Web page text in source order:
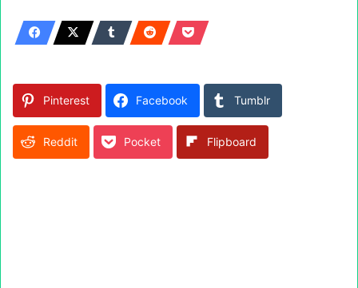
Pinterest Facebook Tumblr
Reddit Pocket Flipboard